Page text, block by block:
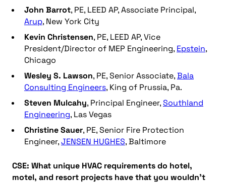
John Barrot, PE, LEED AP, Associate Principal,
Arup, New York City
Kevin Christensen, PE, LEED AP, Vice
President/Director of MEP Engineering, Epstein,
Chicago
Wesley S. Lawson, PE, Senior Associate,Bala
Consulting Engineers, King of Prussia, Pa.
Steven Mulcahy, Principal Engineer,Southland
Engineering, Las Vegas
Christine Sauer, PE, Senior Fire Protection
Engineer,JENSEN HUGHES, Baltimore
CSE: What unique HVAC requirements do hotel,
motel, and resort projects have that you wouldn’t